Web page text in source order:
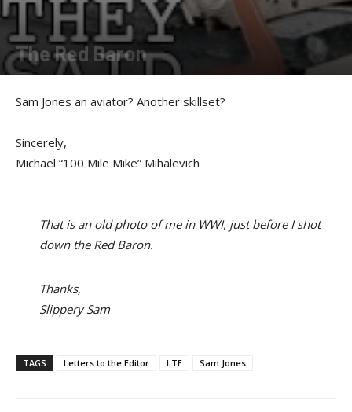
The Red Baron
By Sam Jones - September 19, 2017
Sam Jones an aviator? Another skillset?
Sincerely,
Michael “100 Mile Mike” Mihalevich
That is an old photo of me in WWI, just before I shot
down the Red Baron.
Thanks,
Slippery Sam
TAGS Letters to the Editor LTE Sam Jones